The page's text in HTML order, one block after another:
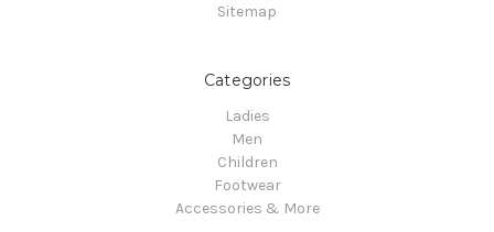
Sitemap
Categories
Ladies
Men
Children
Footwear
Accessories & More